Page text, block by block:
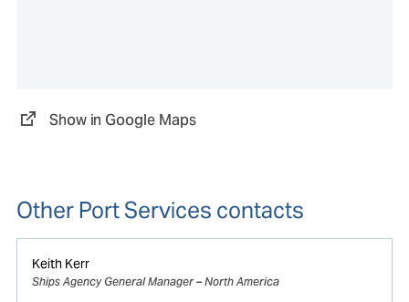
Show in Google Maps
Other Port Services contacts
Keith Kerr
Ships Agency General Manager – North America